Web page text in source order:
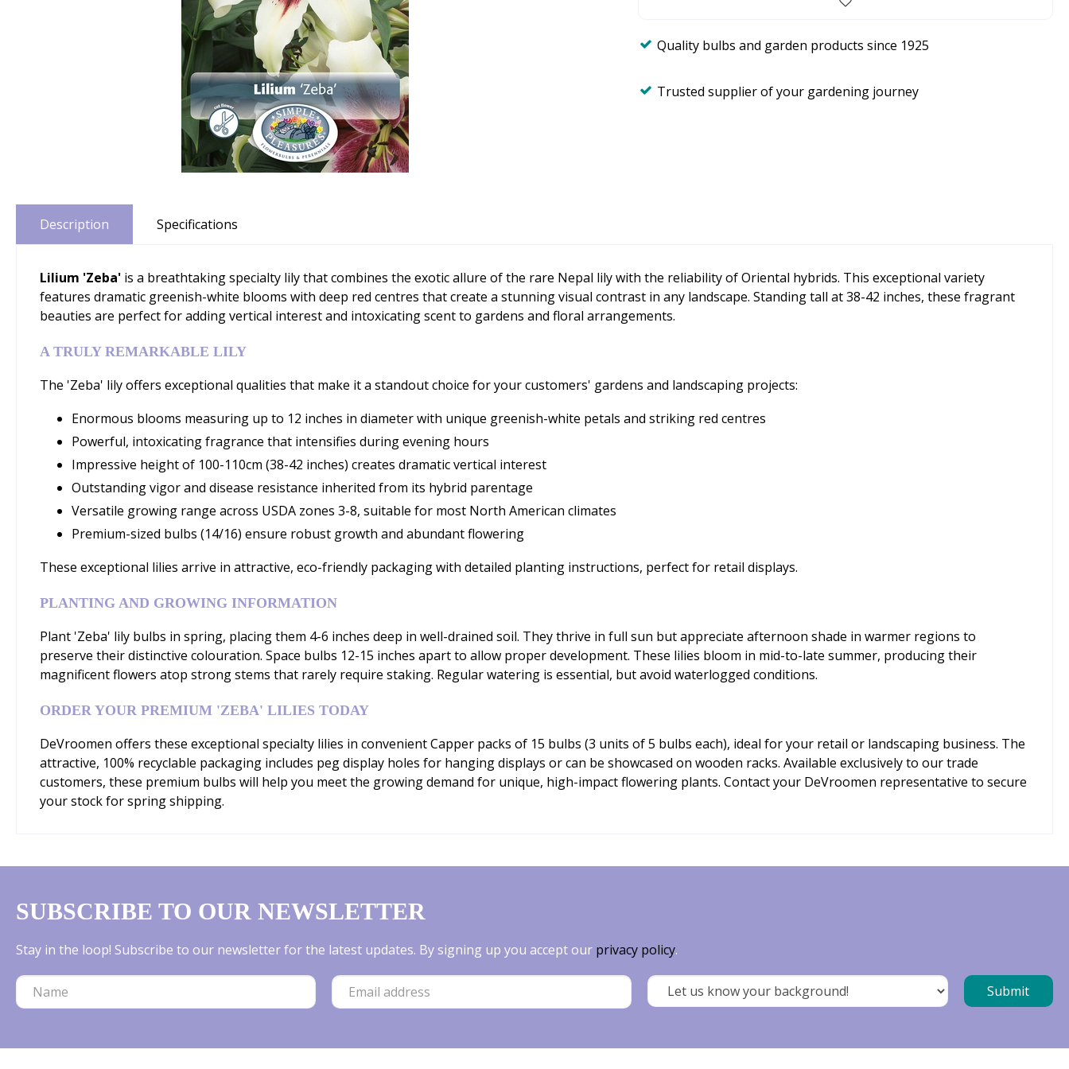
Quality bulbs and garden products since 1925
Trusted supplier of your gardening journey
Description Specifications
Lilium 'Zeba' is a breathtaking specialty lily that combines the exotic allure of the rare Nepal lily with the reliability of Oriental hybrids. This exceptional variety
features dramatic greenish-white blooms with deep red centres that create a stunning visual contrast in any landscape. Standing tall at 38-42 inches, these fragrant
beauties are perfect for adding vertical interest and intoxicating scent to gardens and floral arrangements.
A TRULY REMARKABLE LILY
The 'Zeba' lily offers exceptional qualities that make it a standout choice for your customers' gardens and landscaping projects:
Enormous blooms measuring up to 12 inches in diameter with unique greenish-white petals and striking red centres
Powerful, intoxicating fragrance that intensifies during evening hours
Impressive height of 100-110cm (38-42 inches) creates dramatic vertical interest
Outstanding vigor and disease resistance inherited from its hybrid parentage
Versatile growing range across USDA zones 3-8, suitable for most North American climates
Premium-sized bulbs (14/16) ensure robust growth and abundant flowering
These exceptional lilies arrive in attractive, eco-friendly packaging with detailed planting instructions, perfect for retail displays.
PLANTING AND GROWING INFORMATION
Plant 'Zeba' lily bulbs in spring, placing them 4-6 inches deep in well-drained soil. They thrive in full sun but appreciate afternoon shade in warmer regions to
preserve their distinctive colouration. Space bulbs 12-15 inches apart to allow proper development. These lilies bloom in mid-to-late summer, producing their
magnificent flowers atop strong stems that rarely require staking. Regular watering is essential, but avoid waterlogged conditions.
ORDER YOUR PREMIUM 'ZEBA' LILIES TODAY
DeVroomen offers these exceptional specialty lilies in convenient Capper packs of 15 bulbs (3 units of 5 bulbs each), ideal for your retail or landscaping business. The
attractive, 100% recyclable packaging includes peg display holes for hanging displays or can be showcased on wooden racks. Available exclusively to our trade
customers, these premium bulbs will help you meet the growing demand for unique, high-impact flowering plants. Contact your DeVroomen representative to secure
your stock for spring shipping.
SUBSCRIBE TO OUR NEWSLETTER
Stay in the loop! Subscribe to our newsletter for the latest updates. By signing up you accept our privacy policy.